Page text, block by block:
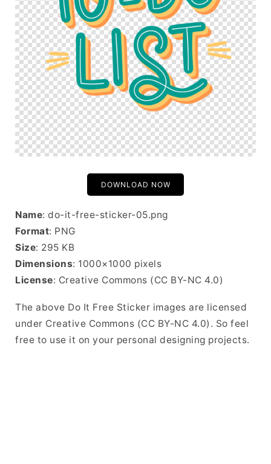
DOWNLOAD NOW
Name: do-it-free-sticker-05.png
Format: PNG
Size: 295 KB
Dimensions: 1000×1000 pixels
License: Creative Commons (CC BY-NC 4.0)
The above Do It Free Sticker images are licensed
under Creative Commons (CC BY-NC 4.0). So feel
free to use it on your personal designing projects.